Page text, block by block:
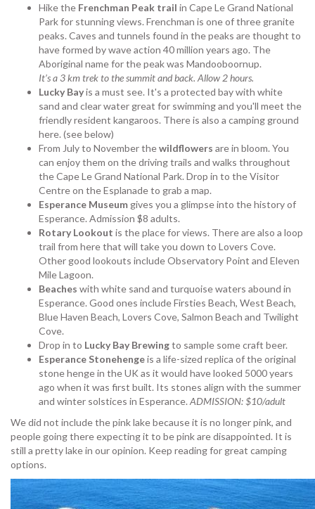
Hike the Frenchman Peak trail in Cape Le Grand National
Park for stunning views. Frenchman is one of three granite
peaks. Caves and tunnels found in the peaks are thought to
have formed by wave action 40 million years ago. The
Aboriginal name for the peak was Mandooboornup.
It’s a 3 km trek to the summit and back. Allow 2 hours.
Lucky Bayis a must see. It's a protected bay with white
sand and clear water great for swimming and you'll meet the
friendly resident kangaroos. There is also a camping ground
here. (see below)
From July to November thewildflowers are in bloom. You
can enjoy them on the driving trails and walks throughout
the Cape Le Grand National Park. Drop in to the Visitor
Centre on the Esplanade to grab a map.
Esperance Museum gives you a glimpse into the history of
Esperance. Admission $8 adults.
Rotary Lookout is the place for views. There are also a loop
trail from here that will take you down to Lovers Cove.
Other good lookouts include Observatory Point and Eleven
Mile Lagoon.
Beaches with white sand and turquoise waters abound in
Esperance. Good ones include Firsties Beach, West Beach,
Blue Haven Beach, Lovers Cove, Salmon Beach and Twilight
Cove.
Drop in to Lucky Bay Brewingto sample some craft beer.
Esperance Stonehengeis a life-sized replica of the original
stone henge in the UK as it would have looked 5000 years
ago when it was first built. Its stones align with the summer
and winter solstices in Esperance. ADMISSION: $10/adult
We did not include the pink lake because it is no longer pink, and
people going there expecting it to be pink are disappointed. It is
still a pretty lake in our opinion. Keep reading for great camping
options.